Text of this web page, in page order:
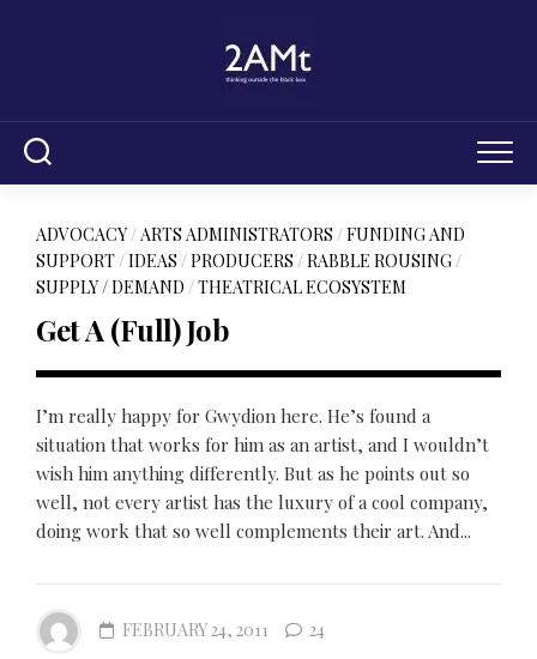
ADVOCACY/ARTS ADMINISTRATORS /FUNDING AND
SUPPORT/IDEAS /PRODUCERS /RABBLE ROUSING/
SUPPLY / DEMAND /THEATRICAL ECOSYSTEM
Get A (Full) Job
I’m really happy for Gwydion here. He’s found a
situation that works for him as an artist, and I wouldn’t
wish him anything differently. But as he points out so
well, not every artist has the luxury of a cool company,
doing work that so well complements their art. And...
FEBRUARY 24, 2011 24